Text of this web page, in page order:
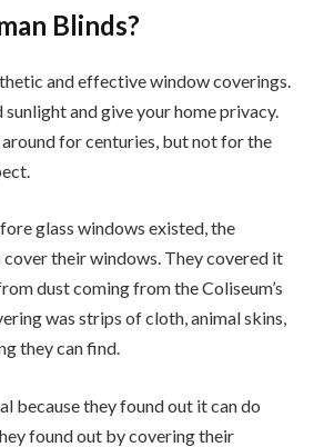
Blinds?
and effective window coverings.
sunlight and give your home privacy.
for centuries, but not for the
glass windows existed, the
cover their windows. They covered it
dust coming from the Coliseum’s
was strips of cloth, animal skins,
they can find.
because they found out it can do
found out by covering their